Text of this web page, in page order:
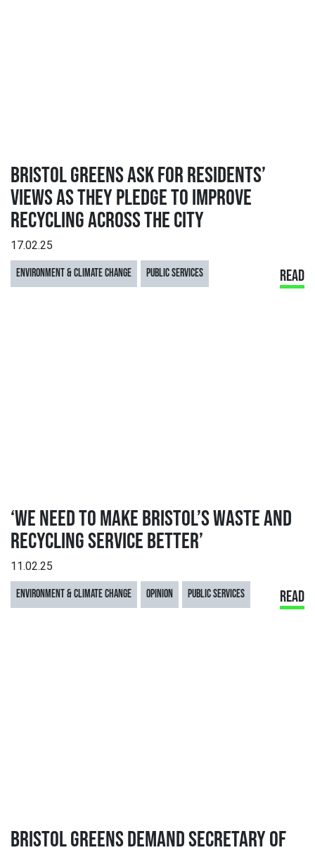
BRISTOL GREENS ASK FOR RESIDENTS’
VIEWS AS THEY PLEDGE TO IMPROVE
RECYCLING ACROSS THE CITY
17.02.25
ENVIRONMENT & CLIMATE CHANGE PUBLIC SERVICES READ
‘WE NEED TO MAKE BRISTOL’S WASTE AND
RECYCLING SERVICE BETTER’
11.02.25
ENVIRONMENT & CLIMATE CHANGE OPINION PUBLIC SERVICES READ
BRISTOL GREENS DEMAND SECRETARY OF